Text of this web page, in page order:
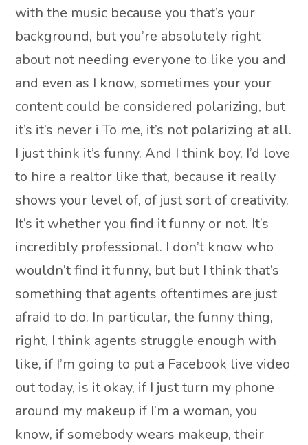
with the music because you that’s your
background, but you’re absolutely right
about not needing everyone to like you and
and even as I know, sometimes your your
content could be considered polarizing, but
it’s it’s never i To me, it’s not polarizing at all.
I just think it’s funny. And I think boy, I’d love
to hire a realtor like that, because it really
shows your level of, of just sort of creativity.
It’s it whether you find it funny or not. It’s
incredibly professional. I don’t know who
wouldn’t find it funny, but but I think that’s
something that agents oftentimes are just
afraid to do. In particular, the funny thing,
right, I think agents struggle enough with
like, if I’m going to put a Facebook live video
out today, is it okay, if I just turn my phone
around my makeup if I’m a woman, you
know, if somebody wears makeup, their